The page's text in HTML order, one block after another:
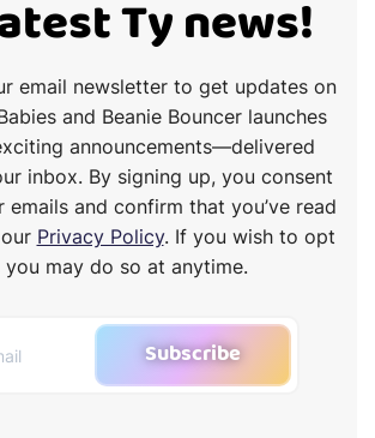
Ty news!
email newsletter to get updates on
and Beanie Bouncer launches
announcements—delivered
inbox. By signing up, you consent
emails and confirm that you’ve read
Privacy Policy. If you wish to opt
you may do so at anytime.
Subscribe